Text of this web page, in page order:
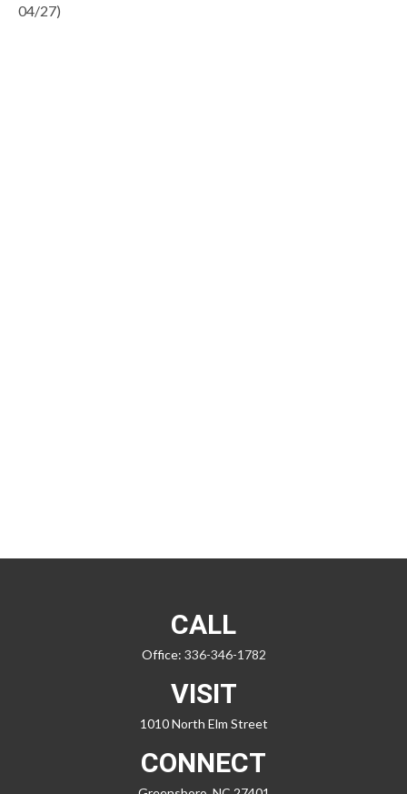
04/27)
CALL
Office: 336-346-1782
VISIT
1010 North Elm Street
CONNECT